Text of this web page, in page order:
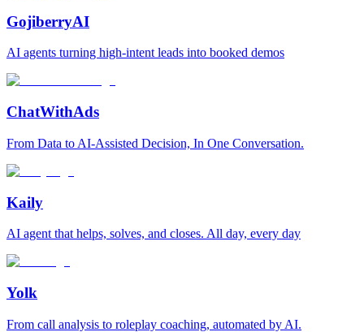
GojiberryAI
AI agents turning high-intent leads into booked demos
ChatWithAds
From Data to AI-Assisted Decision, In One Conversation.
Kaily
AI agent that helps, solves, and closes. All day, every day
Yolk
From call analysis to roleplay coaching, automated by AI.